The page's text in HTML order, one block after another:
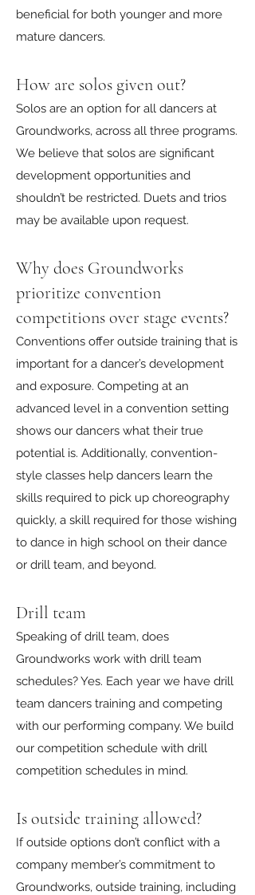
beneficial for both younger and more
mature dancers.
How are solos given out?
Solos are an option for all dancers at
Groundworks, across all three programs.
We believe that solos are significant
development opportunities and
shouldn’t be restricted. Duets and trios
may be available upon request.
Why does Groundworks
prioritize convention
competitions over stage events?
Conventions offer outside training that is
important for a dancer’s development
and exposure. Competing at an
advanced level in a convention setting
shows our dancers what their true
potential is. Additionally, convention-
style classes help dancers learn the
skills required to pick up choreography
quickly, a skill required for those wishing
to dance in high school on their dance
or drill team, and beyond.
Drill team
Speaking of drill team, does
Groundworks work with drill team
schedules? Yes. Each year we have drill
team dancers training and competing
with our performing company. We build
our competition schedule with drill
competition schedules in mind.
Is outside training allowed?
If outside options don’t conflict with a
company member’s commitment to
Groundworks, outside training, including